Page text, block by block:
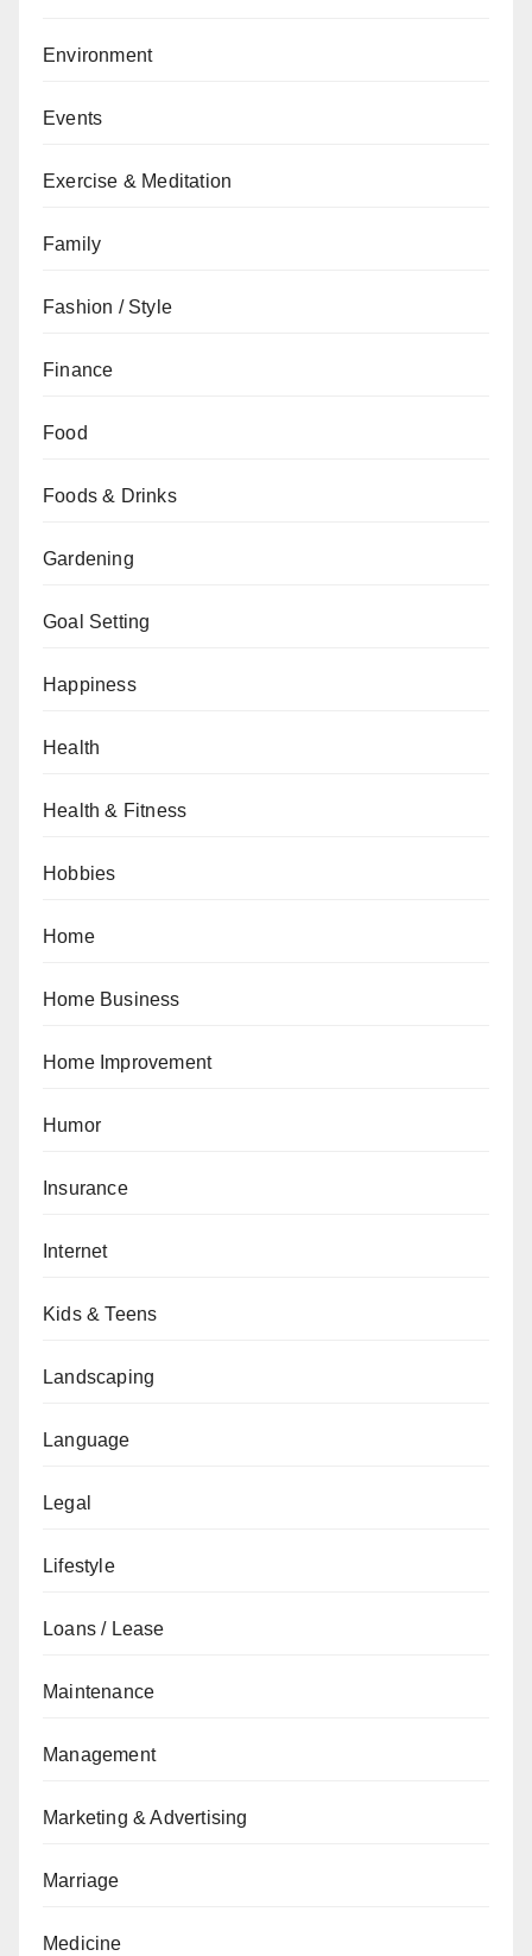
Environment
Events
Exercise & Meditation
Family
Fashion / Style
Finance
Food
Foods & Drinks
Gardening
Goal Setting
Happiness
Health
Health & Fitness
Hobbies
Home
Home Business
Home Improvement
Humor
Insurance
Internet
Kids & Teens
Landscaping
Language
Legal
Lifestyle
Loans / Lease
Maintenance
Management
Marketing & Advertising
Marriage
Medicine